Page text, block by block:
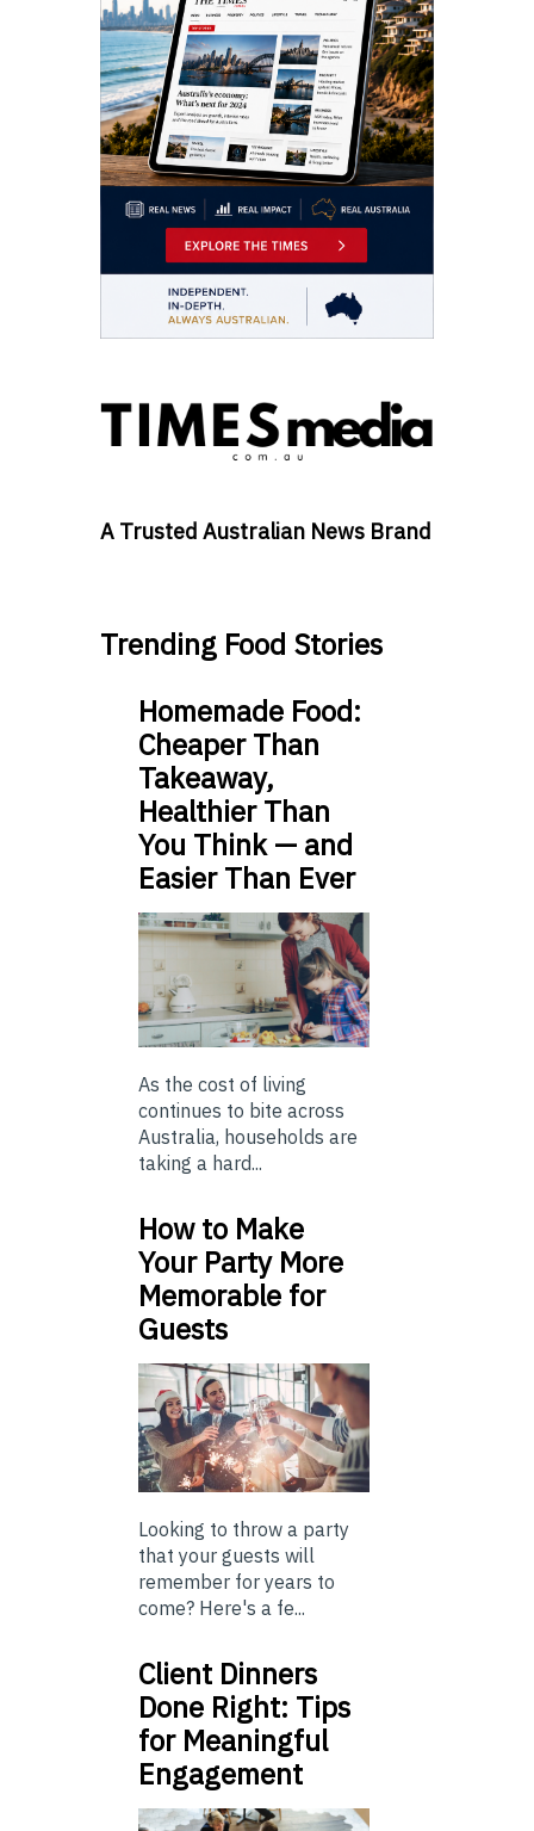
A Trusted Australian News Brand
Trending Food Stories
Homemade Food:
Cheaper Than
Takeaway,
Healthier Than
You Think — and
Easier Than Ever
As the cost of living
continues to bite across
Australia, households are
taking a hard...
How to Make
Your Party More
Memorable for
Guests
Looking to throw a party
that your guests will
remember for years to
come? Here's a fe...
Client Dinners
Done Right: Tips
for Meaningful
Engagement